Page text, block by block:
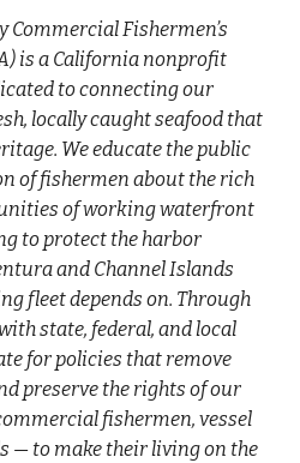
Commercial Fishermen’s
is a California nonprofit
to connecting our
locally caught seafood that
We educate the public
of fishermen about the rich
of working waterfront
to protect the harbor
and Channel Islands
fleet depends on. Through
state, federal, and local
for policies that remove
preserve the rights of our
fishermen, vessel
— to make their living on the